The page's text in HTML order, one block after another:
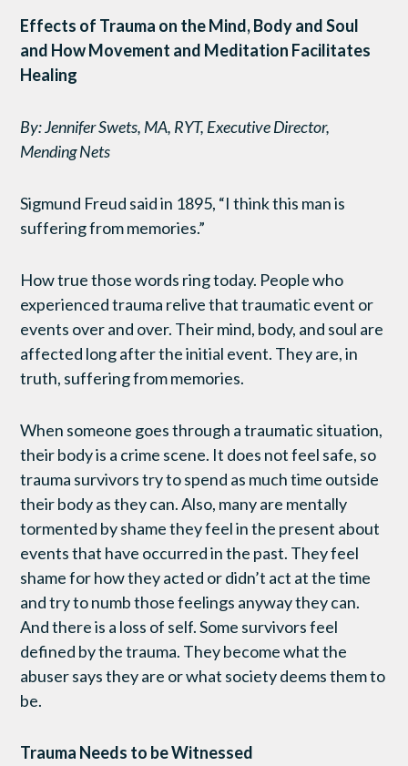
Effects of Trauma on the Mind, Body and Soul
and How Movement and Meditation Facilitates
Healing
By: Jennifer Swets, MA, RYT, Executive Director,
Mending Nets
Sigmund Freud said in 1895, “I think this man is
suffering from memories.”
How true those words ring today. People who
experienced trauma relive that traumatic event or
events over and over. Their mind, body, and soul are
affected long after the initial event. They are, in
truth, suffering from memories.
When someone goes through a traumatic situation,
their body is a crime scene. It does not feel safe, so
trauma survivors try to spend as much time outside
their body as they can. Also, many are mentally
tormented by shame they feel in the present about
events that have occurred in the past. They feel
shame for how they acted or didn’t act at the time
and try to numb those feelings anyway they can.
And there is a loss of self. Some survivors feel
defined by the trauma. They become what the
abuser says they are or what society deems them to
be.
Trauma Needs to be Witnessed